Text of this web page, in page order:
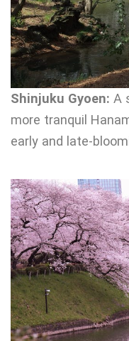
Shinjuku Gyoen: A
more tranquil
early and late-